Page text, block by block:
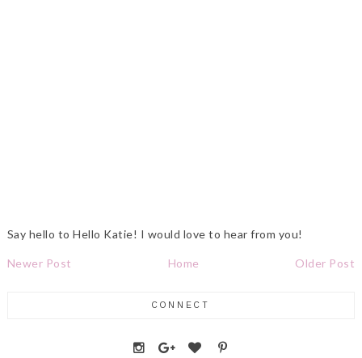
Say hello to Hello Katie! I would love to hear from you!
Newer Post Older Post
Home
CONNECT